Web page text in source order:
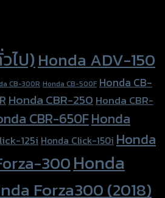
ไป)Honda ADV-150
CB-300R Honda CB-500F Honda CB-
Honda CBR-250Honda CBR-
CBR-650FHonda
125i Honda Click-150i Honda
300Honda
Forza300 (2018)